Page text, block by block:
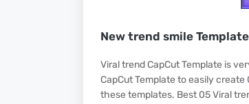
New trend smile
Viral trend CapCut Template is
CapCut Template to easily
these templates. Best 05 Viral